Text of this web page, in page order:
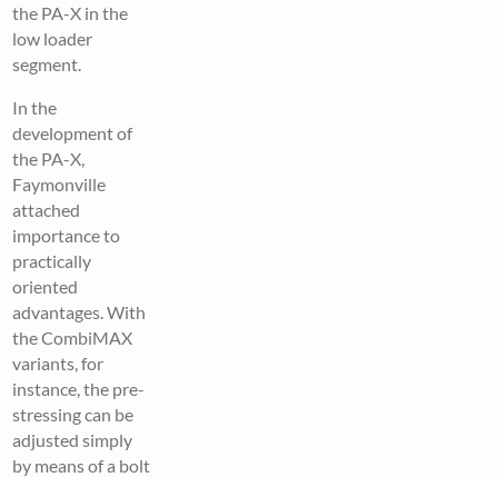
the PA-X in the
low loader
segment.
In the
development of
the PA-X,
Faymonville
attached
importance to
practically
oriented
advantages. With
the CombiMAX
variants, for
instance, the pre-
stressing can be
adjusted simply
by means of a bolt